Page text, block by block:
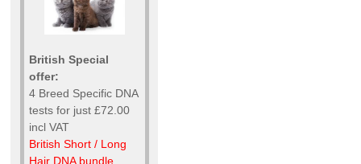
British Special
offer:
4 Breed Specific DNA
tests for just £72.00
incl VAT
British Short / Long
Hair DNA bundle